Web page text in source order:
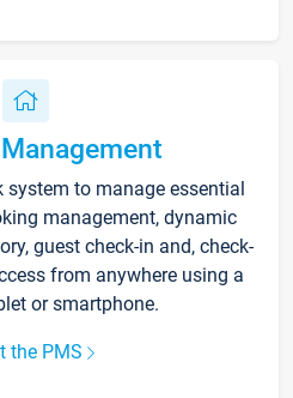
system to manage essential
management, dynamic
guest check-in and, check-
from anywhere using a
or smartphone.
the PMS